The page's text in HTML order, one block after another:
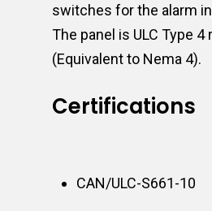
switches for the alarm
The panel is ULC Type 4
(Equivalent to Nema 4).
Certifications
CAN/ULC-S661-10